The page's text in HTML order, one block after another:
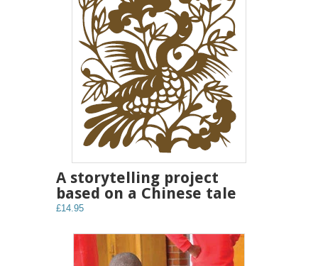
A storytelling project
based on a Chinese tale
£14.95